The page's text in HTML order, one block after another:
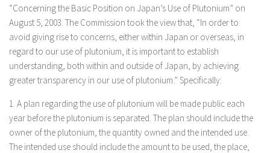
“Concerning the Basic Position on Japan’s Use of Plutonium” on
August 5, 2003. The Commission took the view that, “In order to
avoid giving rise to concerns, either within Japan or overseas, in
regard to our use of plutonium, it is important to establish
understanding, both within and outside of Japan, by achieving
greater transparency in our use of plutonium.” Specifically:
1. A plan regarding the use of plutonium will be made public each
year before the plutonium is separated. The plan should include the
owner of the plutonium, the quantity owned and the intended use.
The intended use should include the amount to be used, the place,